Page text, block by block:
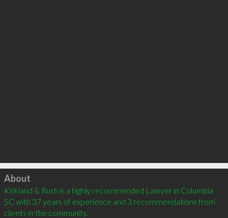
Click to load
About
Kirkland & Rush is a highly recommended Lawyer in Columbia
SC with 37 years of experience and 3 recommendations from
clients in the community.